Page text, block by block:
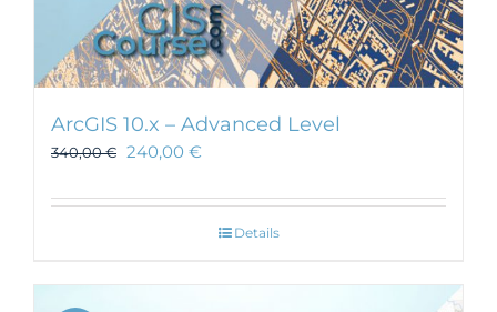
ArcGIS 10.x – Advanced Level
340,00€ 240,00 €
Details